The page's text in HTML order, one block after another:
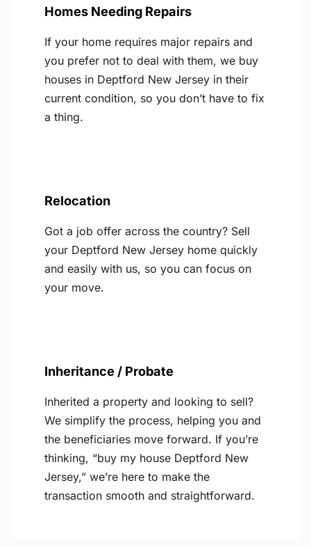
Homes Needing Repairs
If your home requires major repairs and
you prefer not to deal with them, we buy
houses in Deptford New Jersey in their
current condition, so you don’t have to fix
a thing.
Relocation
Got a job offer across the country? Sell
your Deptford New Jersey home quickly
and easily with us, so you can focus on
your move.
Inheritance / Probate
Inherited a property and looking to sell?
We simplify the process, helping you and
the beneficiaries move forward. If you’re
thinking, “buy my house Deptford New
Jersey,” we’re here to make the
transaction smooth and straightforward.